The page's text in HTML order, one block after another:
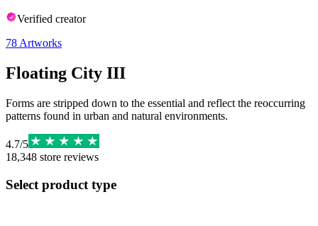
Verified creator
78 Artworks
Floating City III
Forms are stripped down to the essential and reflect the reoccurring
patterns found in urban and natural environments.
4.7/5
18,348 store reviews
Select product type